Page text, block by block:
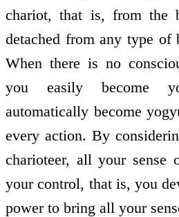
chariot, that is, from the
detached from any type of
When there is no
you easily become
automatically become
every action. By
charioteer, all your sense
your control, that is, you
power to bring all your